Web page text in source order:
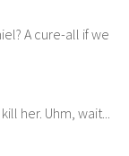
A cure-all if we
her. Uhm, wait...